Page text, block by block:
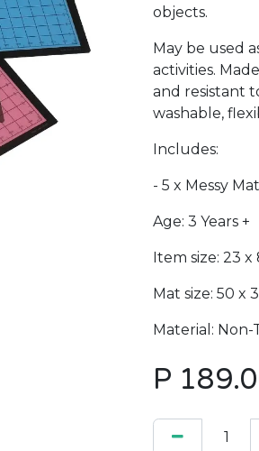
objects.
May be used
activities.
and resistant
washable,
Includes:
- 5 x Messy
Age: 3 Years +
Item size: 23 x
Mat size: 50 x
Material: Non-
P